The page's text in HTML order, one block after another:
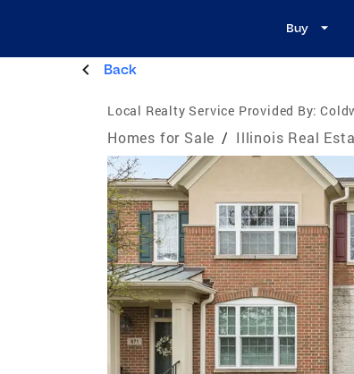
Buy
Back
Local Realty Service Provided By:
Homes for Sale / Illinois Real